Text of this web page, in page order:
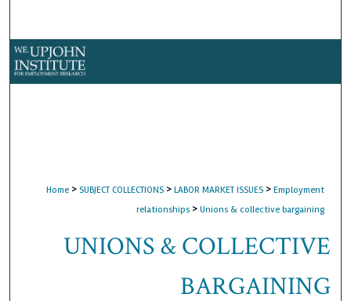
Home > SUBJECT COLLECTIONS > LABOR MARKET ISSUES > Employment
relationships > Unions & collective bargaining
UNIONS & COLLECTIVE
BARGAINING